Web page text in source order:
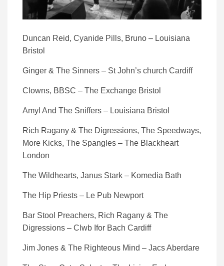
Duncan Reid, Cyanide Pills, Bruno – Louisiana
Bristol
Ginger & The Sinners – St John’s church Cardiff
Clowns, BBSC – The Exchange Bristol
Amyl And The Sniffers – Louisiana Bristol
Rich Ragany & The Digressions, The Speedways,
More Kicks, The Spangles – The Blackheart
London
The Wildhearts, Janus Stark – Komedia Bath
The Hip Priests – Le Pub Newport
Bar Stool Preachers, Rich Ragany & The
Digressions – Clwb Ifor Bach Cardiff
Jim Jones & The Righteous Mind – Jacs Aberdare